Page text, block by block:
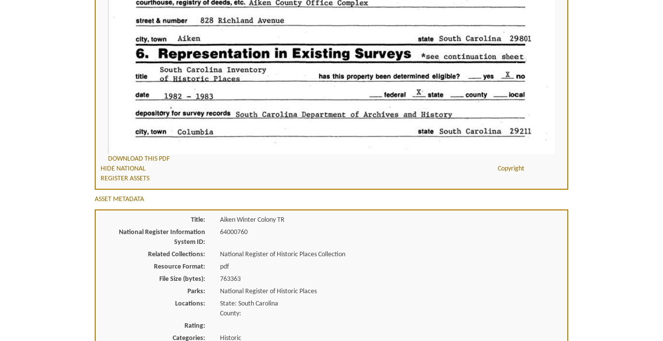
DOWNLOAD THIS PDF
HIDE NATIONAL
REGISTER ASSETS
Copyright
ASSET METADATA
Title:
Aiken Winter Colony TR
National Register Information
System ID:
64000760
Related Collections:
National Register of Historic Places Collection
Resource Format:
pdf
File Size (bytes):
763363
Parks:
National Register of Historic Places
Locations:
State: South Carolina
County:
Rating:
Categories:
Historic